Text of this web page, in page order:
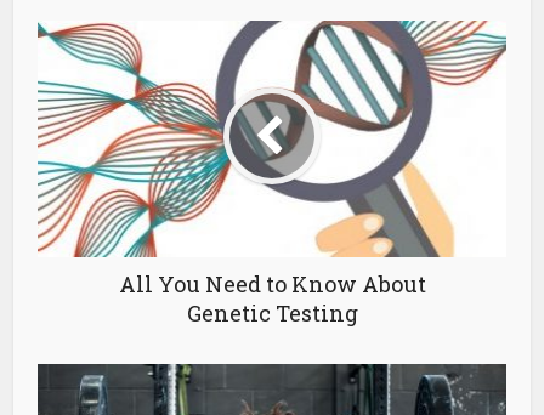
All You Need to Know About
Genetic Testing